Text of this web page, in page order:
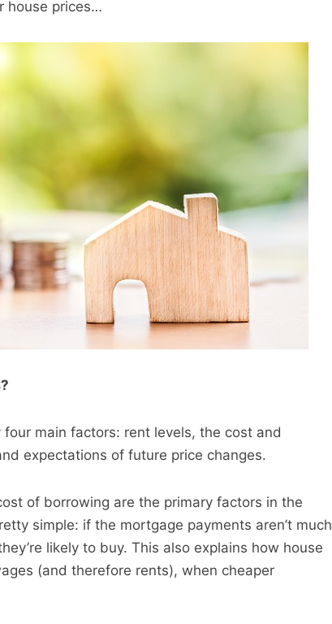
house prices…
main factors: rent levels, the cost and
expectations of future price changes.
of borrowing are the primary factors in the
simple: if the mortgage payments aren’t much
likely to buy. This also explains how house
(and therefore rents), when cheaper